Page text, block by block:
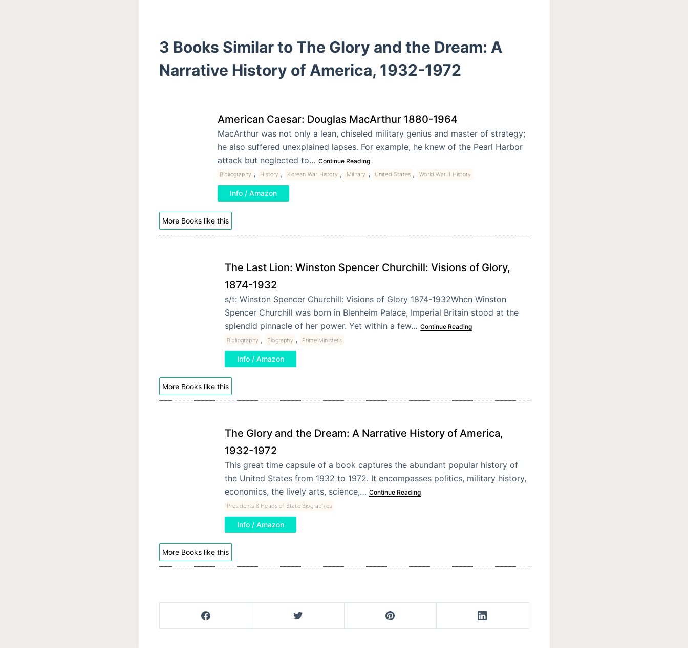
3 Books Similar to The Glory and the Dream: A
Narrative History of America, 1932-1972
American Caesar: Douglas MacArthur 1880-1964
MacArthur was not only a lean, chiseled military genius and master of strategy;
he also suffered unexplained lapses. For example, he knew of the Pearl Harbor
attack but neglected to… Continue Reading
Bibliography , History , Korean War History , Military , United States , World War II History
Info / Amazon
More Books like this
The Last Lion: Winston Spencer Churchill: Visions of Glory,
1874-1932
s/t: Winston Spencer Churchill: Visions of Glory 1874-1932When Winston
Spencer Churchill was born in Blenheim Palace, Imperial Britain stood at the
splendid pinnacle of her power. Yet within a few… Continue Reading
Bibliography , Biography , Prime Ministers
Info / Amazon
More Books like this
The Glory and the Dream: A Narrative History of America,
1932-1972
This great time capsule of a book captures the abundant popular history of
the United States from 1932 to 1972. It encompasses politics, military history,
economics, the lively arts, science,… Continue Reading
Presidents & Heads of State Biographies
Info / Amazon
More Books like this